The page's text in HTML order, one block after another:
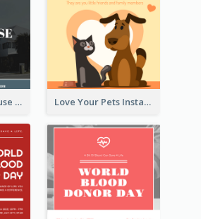
Annual Open House Instagram Post Love Your Pets Instagram Post